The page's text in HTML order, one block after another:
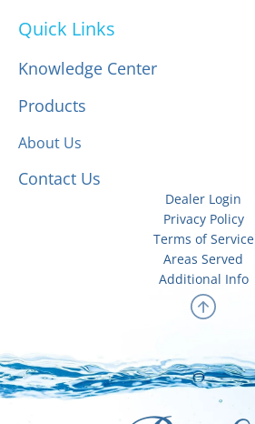
Quick Links
Knowledge Center
Products
About Us
Contact Us
Dealer Login
Privacy Policy
Terms of Service
Areas Served
Additional Info